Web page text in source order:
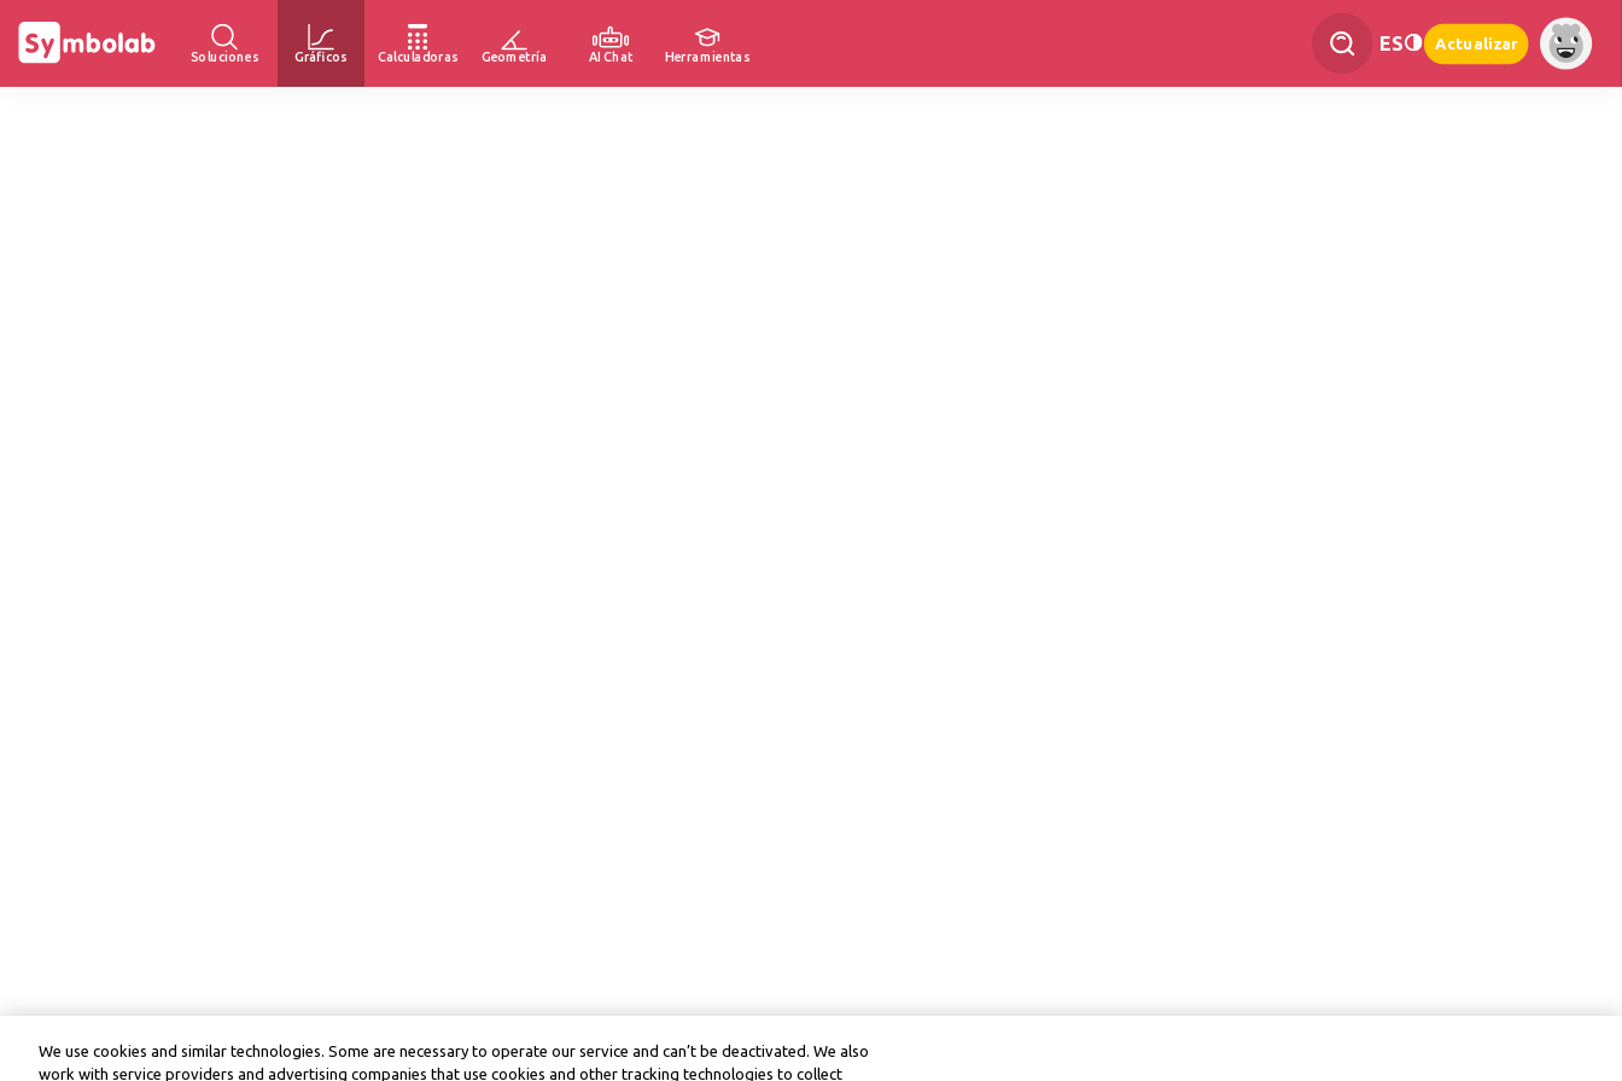
Soluciones Gráficos Calculadoras Geometría AI Chat Herramientas
ES Actualizar
We use cookies and similar technologies. Some are necessary to operate our service and can’t be deactivated. We also
work with service providers and advertising companies that use cookies and other tracking technologies to collect